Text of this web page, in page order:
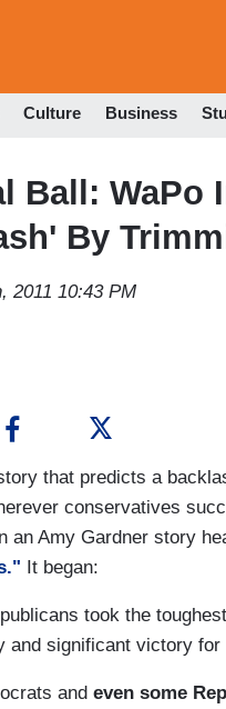
Culture Business
Ball: WaPo
By
2011 10:43 PM
that predicts a
conservatives
an Amy Gardner story
It began:
took the
and significant victory
and even some